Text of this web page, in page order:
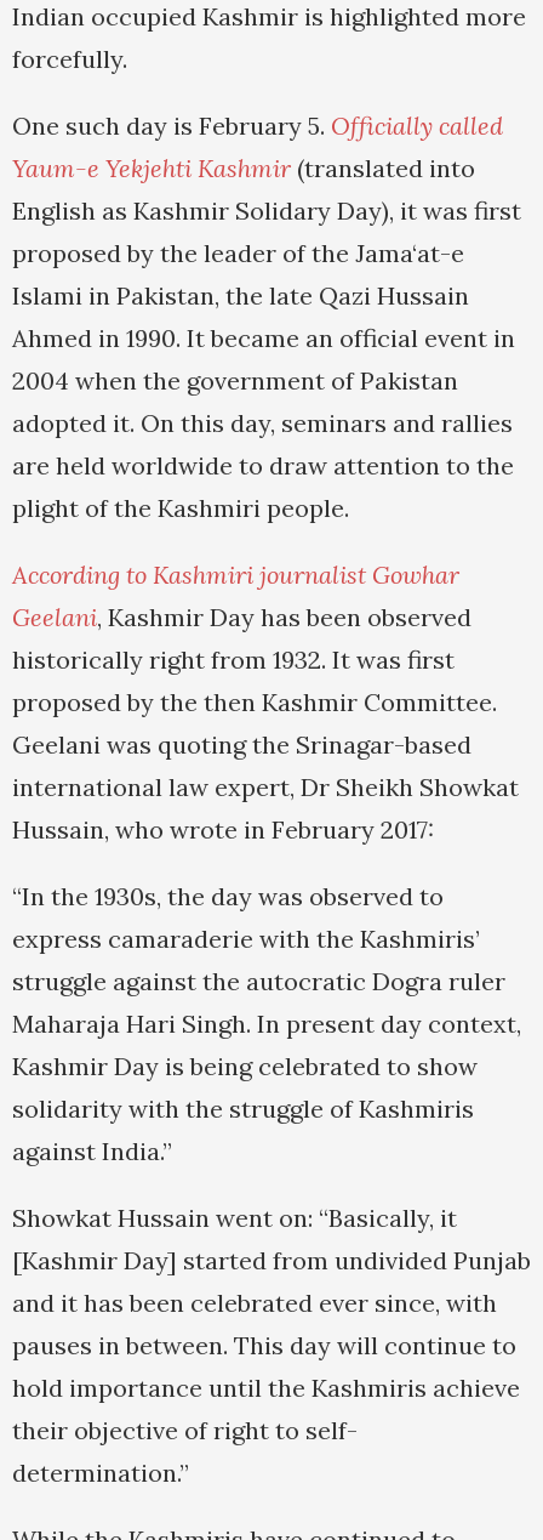
Indian occupied Kashmir is highlighted more
forcefully.
One such day is February 5. Officially called
Yaum-e Yekjehti Kashmir (translated into
English as Kashmir Solidary Day), it was first
proposed by the leader of the Jama‘at-e
Islami in Pakistan, the late Qazi Hussain
Ahmed in 1990. It became an official event in
2004 when the government of Pakistan
adopted it. On this day, seminars and rallies
are held worldwide to draw attention to the
plight of the Kashmiri people.
According to Kashmiri journalist Gowhar
Geelani, Kashmir Day has been observed
historically right from 1932. It was first
proposed by the then Kashmir Committee.
Geelani was quoting the Srinagar-based
international law expert, Dr Sheikh Showkat
Hussain, who wrote in February 2017:
“In the 1930s, the day was observed to
express camaraderie with the Kashmiris’
struggle against the autocratic Dogra ruler
Maharaja Hari Singh. In present day context,
Kashmir Day is being celebrated to show
solidarity with the struggle of Kashmiris
against India.”
Showkat Hussain went on: “Basically, it
[Kashmir Day] started from undivided Punjab
and it has been celebrated ever since, with
pauses in between. This day will continue to
hold importance until the Kashmiris achieve
their objective of right to self-
determination.”